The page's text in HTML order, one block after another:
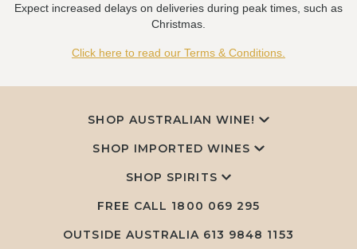
Expect increased delays on deliveries during peak times, such as
Christmas.
Click here to read our Terms & Conditions.
SHOP AUSTRALIAN WINE!
SHOP IMPORTED WINES
SHOP SPIRITS
FREE CALL 1800 069 295
OUTSIDE AUSTRALIA 613 9848 1153